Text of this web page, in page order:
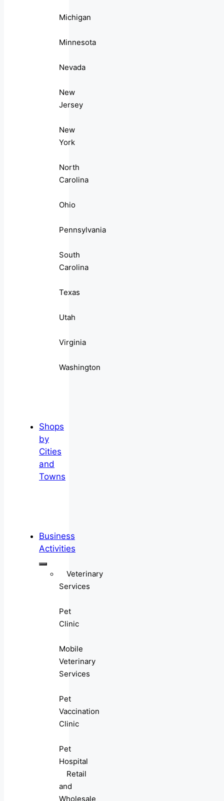
Michigan
Minnesota
Nevada
New
Jersey
New
York
North
Carolina
Ohio
Pennsylvania
South
Carolina
Texas
Utah
Virginia
Washington
Shops
by
Cities
and
Towns
Business
Activities
Veterinary
Services
Pet
Clinic
Mobile
Veterinary
Services
Pet
Vaccination
Clinic
Pet
Hospital
Retail
and
Wholesale